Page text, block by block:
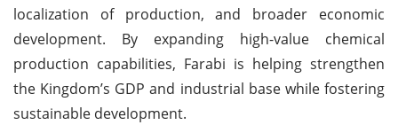
localization of production, and broader economic
development. By expanding high-value chemical
production capabilities, Farabi is helping strengthen
the Kingdom’s GDP and industrial base while fostering
sustainable development.